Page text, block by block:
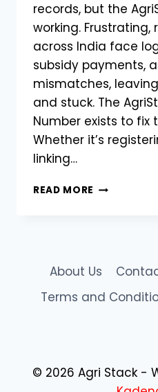
records, but the
working.
across India face
subsidy payments,
mismatches,
and stuck. The
Number exists to fix
Whether it’s
linking…
READ MORE AGRISTACK
FARMER
SUBSIDIES
About Us
Terms and
© 2026 Agri Stack -